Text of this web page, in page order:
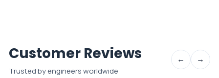
Customer Reviews
Trusted by engineers worldwide
← →